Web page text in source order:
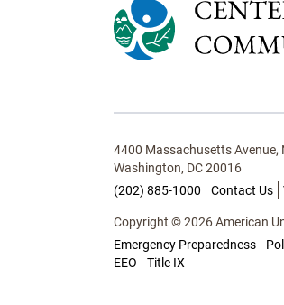
4400 Massachusetts Avenue,
Washington, DC 20016
(202) 885-1000
Contact Us
Copyright © 2026 American
Emergency Preparedness
EEO
Title IX